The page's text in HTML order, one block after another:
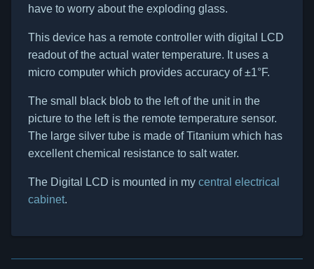
have to worry about the exploding glass.
This device has a remote controller with digital LCD
readout of the actual water temperature. It uses a
micro computer which provides accuracy of ±1°F.
The small black blob to the left of the unit in the
picture to the left is the remote temperature sensor.
The large silver tube is made of Titanium which has
excellent chemical resistance to salt water.
The Digital LCD is mounted in my central electrical
cabinet.